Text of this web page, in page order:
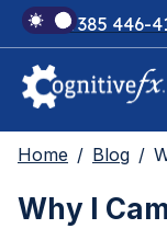
+1 385 446-
Home Blog
Why I